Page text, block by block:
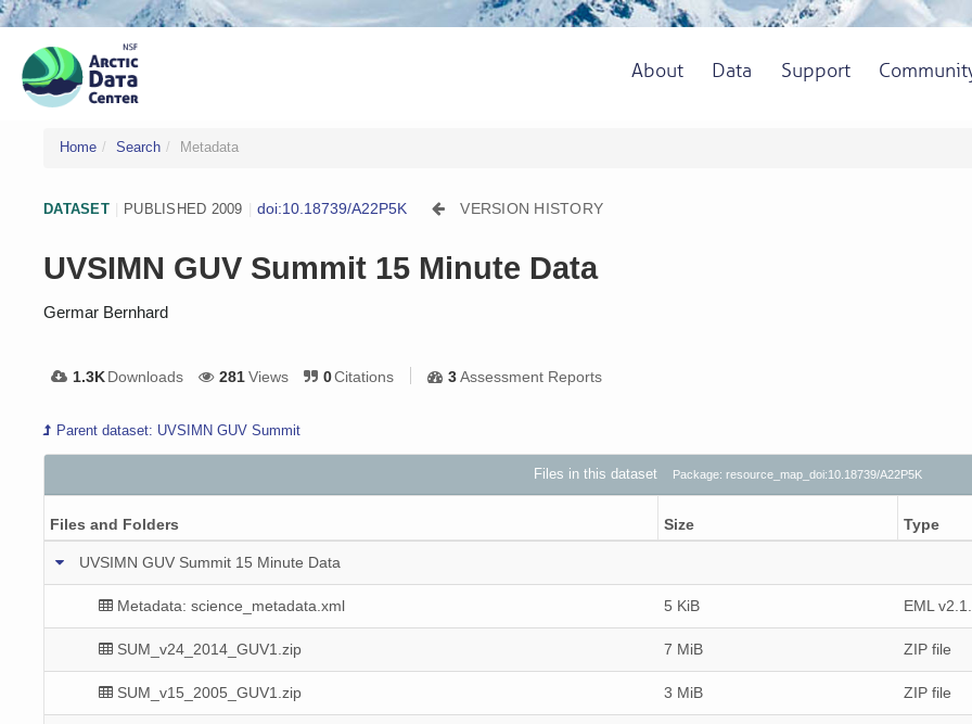
About Data Support
Home Search Metadata
DATASET PUBLISHED 2009 doi:10.18739/A22P5K VERSION HISTORY
UVSIMN GUV Summit 15 Minute Data
Germar Bernhard
1.3KDownloads 281Views 0Citations 3Assessment Reports
Parent dataset: UVSIMN GUV Summit
Files in this dataset Package: resource_map_doi:10.18739/A22P5K
Files and Folders Size Type
UVSIMN GUV Summit 15 Minute Data
Metadata: science_metadata.xml 5 KiB EML
SUM_v24_2014_GUV1.zip 7 MiB ZIP file
SUM_v15_2005_GUV1.zip 3 MiB ZIP file